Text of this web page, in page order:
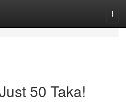
50 Taka!